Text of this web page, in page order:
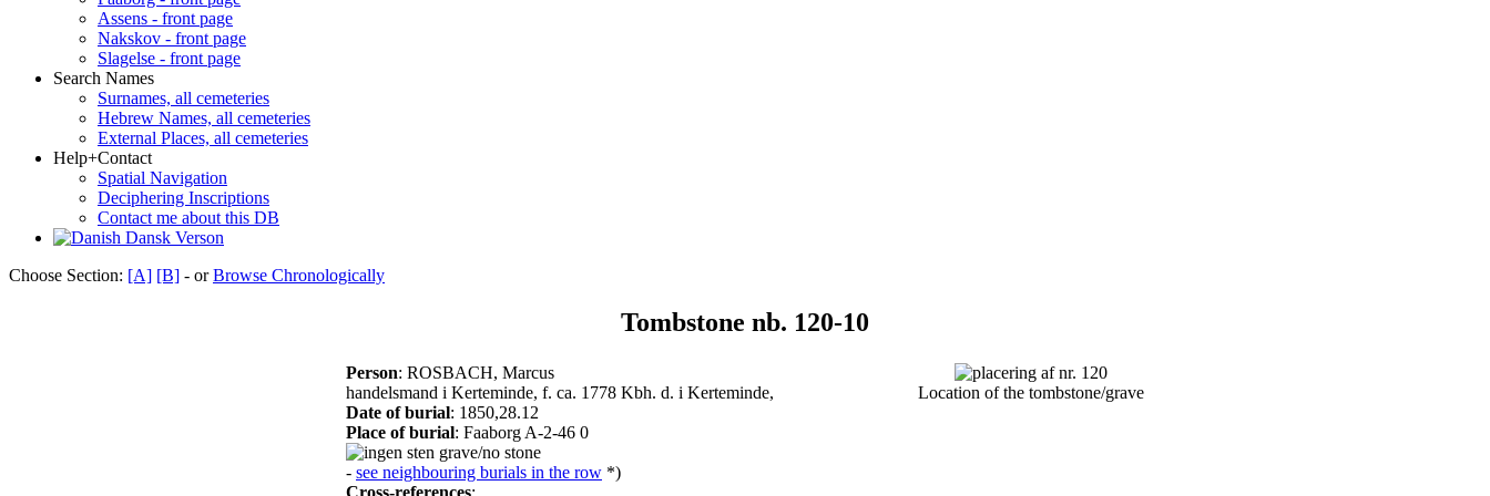
Assens - front page
Nakskov - front page
Slagelse - front page
Search Names
Surnames, all cemeteries
Hebrew Names, all cemeteries
External Places, all cemeteries
Help+Contact
Spatial Navigation
Deciphering Inscriptions
Contact me about this DB
Dansk Verson
Choose Section: [A] [B] - orBrowse Chronologically
Tombstone nb. 120-10
Person: ROSBACH, Marcus
handelsmand i Kerteminde, f. ca. 1778 Kbh. d. i Kerteminde,
Date of burial: 1850,28.12
Place of burial: Faaborg A-2-46 0
grave/no stone
- see neighbouring burials in the row *)
Cross-references:
Location of the tombstone/grave